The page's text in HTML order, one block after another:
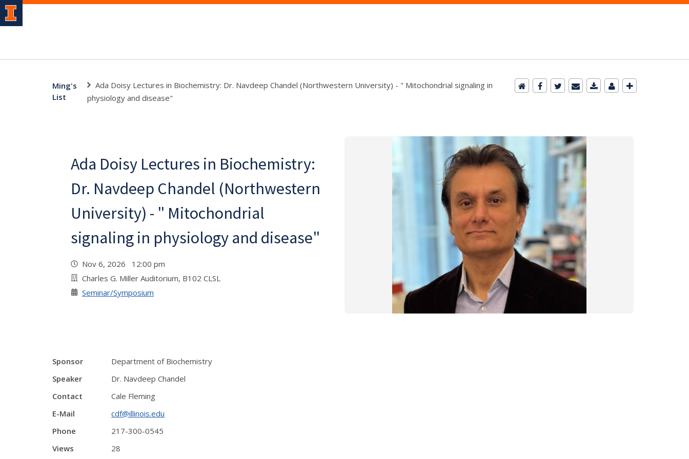
Ming's
List
Ada Doisy Lectures in Biochemistry: Dr. Navdeep Chandel (Northwestern University) - " Mitochondrial signaling in
physiology and disease"
Ada Doisy Lectures in Biochemistry:
Dr. Navdeep Chandel (Northwestern
University) - " Mitochondrial
signaling in physiology and disease"
Nov 6, 2026 12:00 pm
Charles G. Miller Auditorium, B102 CLSL
Seminar/Symposium
Sponsor
Department of Biochemistry
Speaker
Dr. Navdeep Chandel
Contact
Cale Fleming
E-Mail
cdf@illinois.edu
Phone
217-300-0545
Views
28